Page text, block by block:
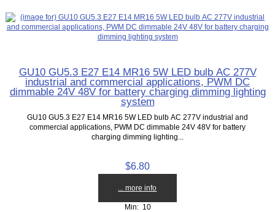
GU10 GU5.3 E27 E14 MR16 5W LED bulb AC 277V
industrial and commercial applications, PWM DC
dimmable 24V 48V for battery charging dimming lighting
system
GU10 GU5.3 E27 E14 MR16 5W LED bulb AC 277V industrial and
commercial applications, PWM DC dimmable 24V 48V for battery
charging dimming lighting...
$6.80
... more info
Min: 10